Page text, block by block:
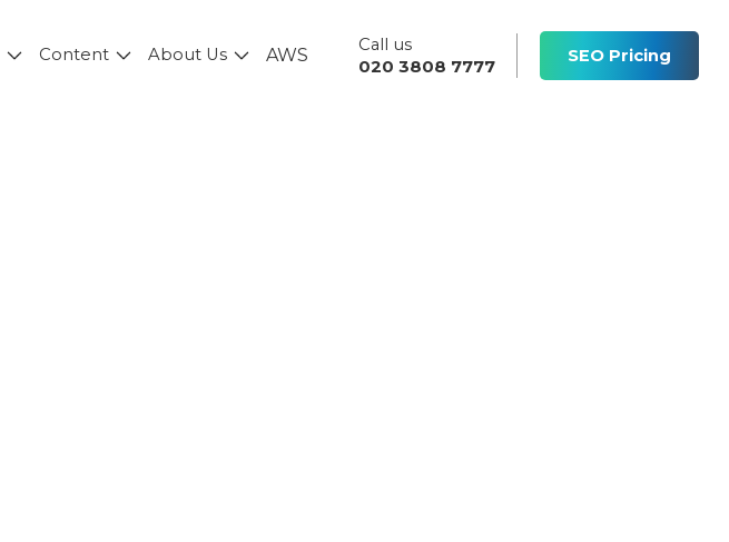
Content About Us AWS
Call us
020 3808 7777
SEO Pricing